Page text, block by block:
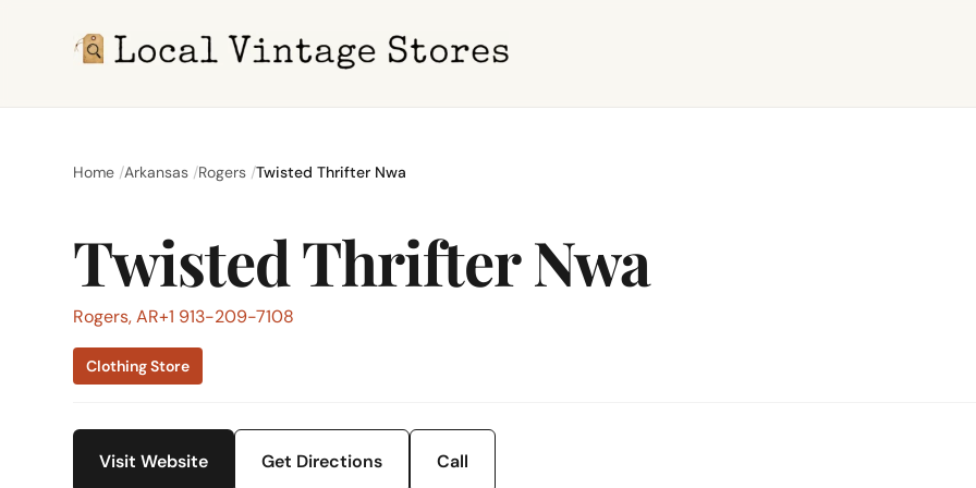
Home Arkansas Rogers Twisted Thrifter Nwa
Twisted Thrifter Nwa
Rogers, AR+1 913-209-7108
Clothing Store
Visit Website Get Directions Call